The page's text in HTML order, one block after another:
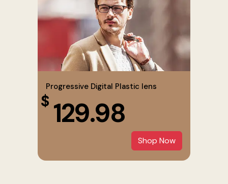
Progressive Digital Plastic lens
$ 129.98
Shop Now